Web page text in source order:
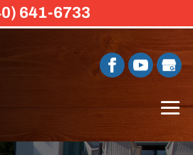
641-6733